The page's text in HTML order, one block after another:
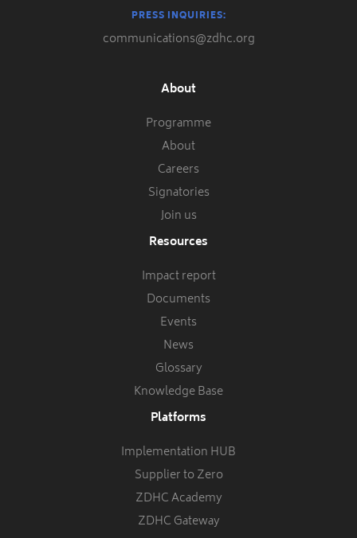
PRESS INQUIRIES:
communications@zdhc.org
About
Programme
About
Careers
Signatories
Join us
Resources
Impact report
Documents
Events
News
Glossary
Knowledge Base
Platforms
Implementation HUB
Supplier to Zero
ZDHC Academy
ZDHC Gateway